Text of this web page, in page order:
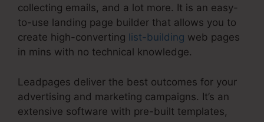
collecting emails, and a lot more. It is an easy-
to-use landing page builder that allows you to
create high-converting list-building web pages
in mins with no technical knowledge.
Leadpages deliver the best outcomes for your
advertising and marketing campaigns. It’s an
extensive software with pre-built templates,